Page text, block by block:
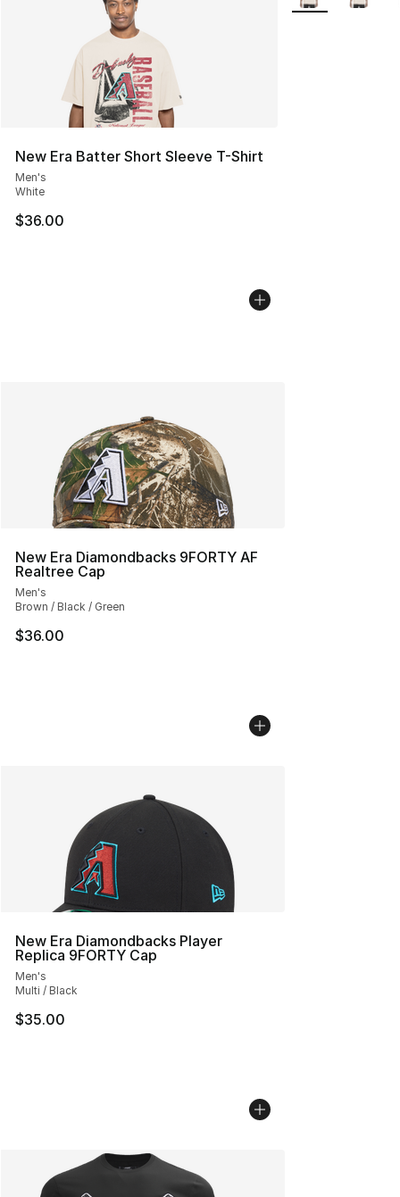
New Era Batter Short Sleeve T-Shirt
Men's
White
$36.00
New Era Diamondbacks 9FORTY AF
Realtree Cap
Men's
Brown / Black / Green
$36.00
New Era Diamondbacks Player
Replica 9FORTY Cap
Men's
Multi / Black
$35.00